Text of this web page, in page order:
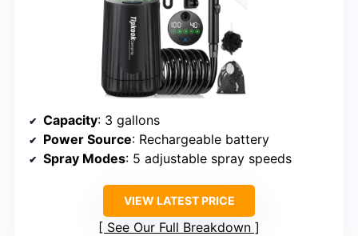
Capacity: 3 gallons
Power Source: Rechargeable battery
Spray Modes: 5 adjustable spray speeds
VIEW LATEST PRICE
See Our Full Breakdown